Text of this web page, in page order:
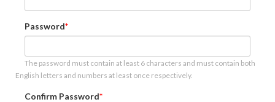
Password
The password must contain at least 6 characters and must contain both
English letters and numbers at least once respectively.
Confirm Password